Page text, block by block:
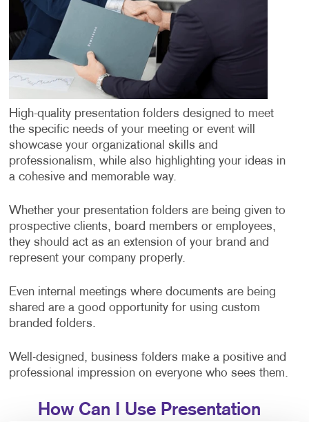
High-quality presentation folders designed to meet
the specific needs of your meeting or event will
showcase your organizational skills and
professionalism, while also highlighting your ideas in
a cohesive and memorable way.
Whether your presentation folders are being given to
prospective clients, board members or employees,
they should act as an extension of your brand and
represent your company properly.
Even internal meetings where documents are being
shared are a good opportunity for using custom
branded folders.
Well-designed, business folders make a positive and
professional impression on everyone who sees them.
How Can I Use Presentation